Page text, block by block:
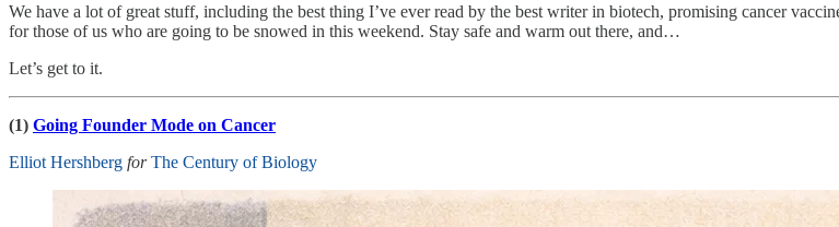
We have a lot of great stuff, including the best thing I’ve ever read by the best writer in biotech, promising cancer
for those of us who are going to be snowed in this weekend. Stay safe and warm out there, and…
Let’s get to it.
(1) Going Founder Mode on Cancer
Elliot Hershberg forThe Century of Biology